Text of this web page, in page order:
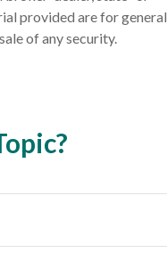
provided are for general
of any security.